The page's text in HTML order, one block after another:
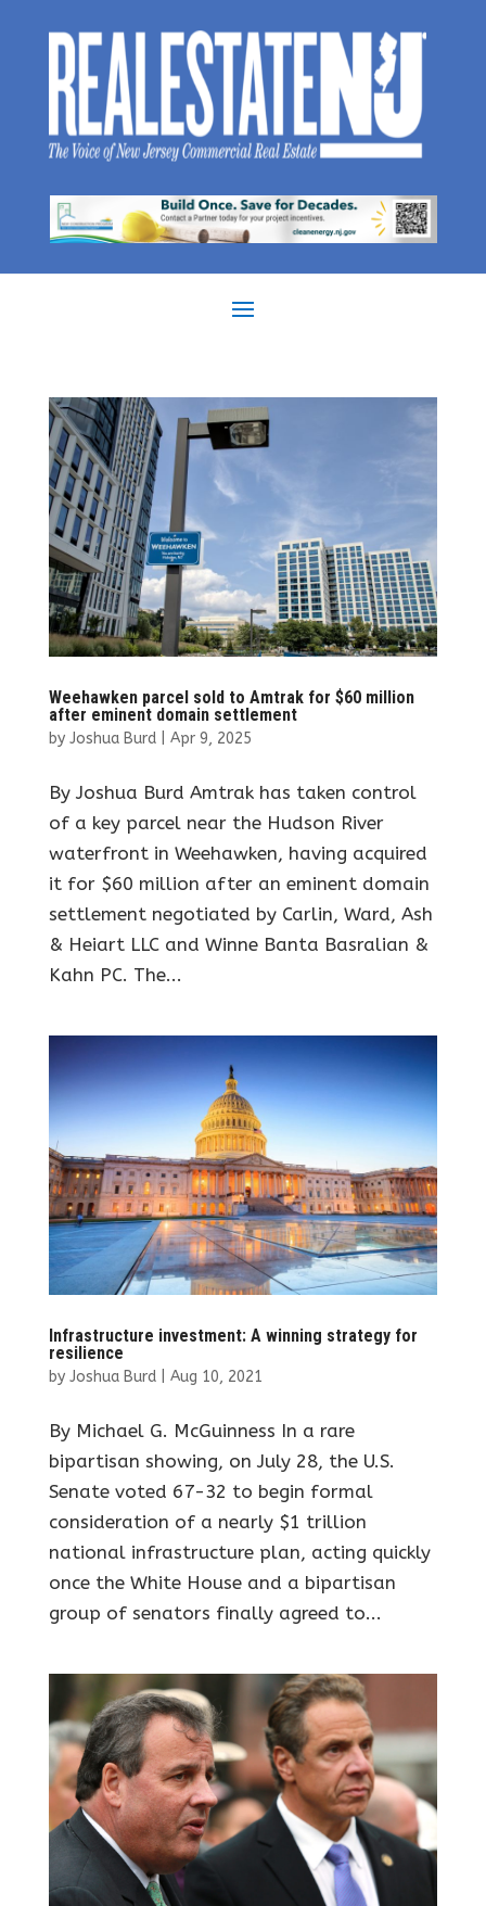
Weehawken parcel sold to Amtrak for $60 million
after eminent domain settlement
by Joshua Burd| Apr 9, 2025
By Joshua Burd Amtrak has taken control
of a key parcel near the Hudson River
waterfront in Weehawken, having acquired
it for $60 million after an eminent domain
settlement negotiated by Carlin, Ward, Ash
& Heiart LLC and Winne Banta Basralian &
Kahn PC. The...
Infrastructure investment: A winning strategy for
resilience
by Joshua Burd| Aug 10, 2021
By Michael G. McGuinness In a rare
bipartisan showing, on July 28, the U.S.
Senate voted 67-32 to begin formal
consideration of a nearly $1 trillion
national infrastructure plan, acting quickly
once the White House and a bipartisan
group of senators finally agreed to...